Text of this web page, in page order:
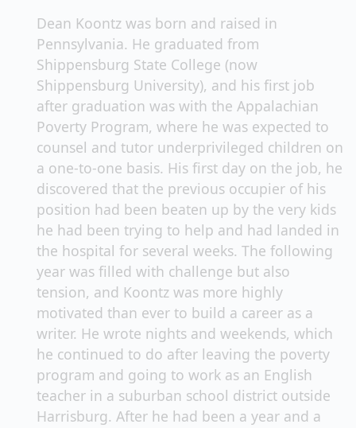
Dean Koontz was born and raised in
Pennsylvania. He graduated from
Shippensburg State College (now
Shippensburg University), and his first job
after graduation was with the Appalachian
Poverty Program, where he was expected to
counsel and tutor underprivileged children on
a one-to-one basis. His first day on the job, he
discovered that the previous occupier of his
position had been beaten up by the very kids
he had been trying to help and had landed in
the hospital for several weeks. The following
year was filled with challenge but also
tension, and Koontz was more highly
motivated than ever to build a career as a
writer. He wrote nights and weekends, which
he continued to do after leaving the poverty
program and going to work as an English
teacher in a suburban school district outside
Harrisburg. After he had been a year and a